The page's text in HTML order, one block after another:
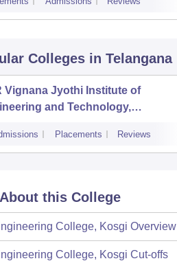
Colleges in Telangana
Vignana Jyothi Institute of
and Technology,
Placements Reviews
this College
College, Kosgi Overview
College, Kosgi Cut-offs